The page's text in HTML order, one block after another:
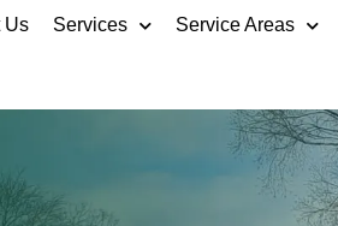
Us Services Service Areas